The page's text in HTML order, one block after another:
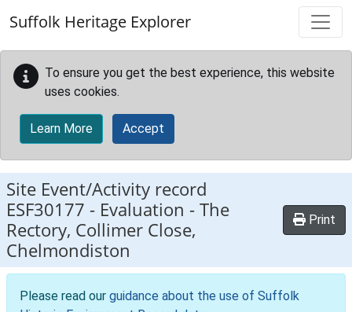
Suffolk Heritage Explorer
To ensure you get the best experience, this website
uses cookies.
Learn More Accept
Site Event/Activity record
ESF30177 - Evaluation - The
Rectory, Collimer Close,
Chelmondiston
Print
Please read our guidance about the use of Suffolk